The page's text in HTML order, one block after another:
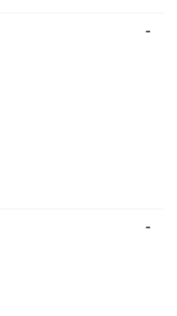
-
-